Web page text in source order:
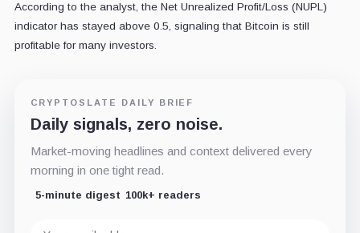
According to the analyst, the Net Unrealized Profit/Loss (NUPL)
indicator has stayed above 0.5, signaling that Bitcoin is still
profitable for many investors.
CRYPTOSLATE DAILY BRIEF
Daily signals, zero noise.
Market-moving headlines and context delivered every
morning in one tight read.
5-minute digest 100k+ readers